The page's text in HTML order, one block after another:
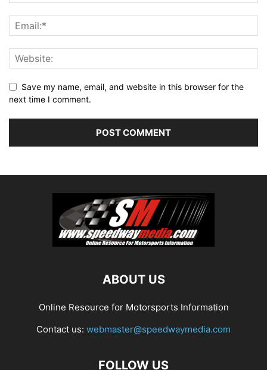
Save my name, email, and website in this browser for the
next time I comment.
ABOUT US
Online Resource for Motorsports Information
Contact us: webmaster@speedwaymedia.com
FOLLOW US